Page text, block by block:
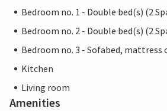
Bedroom no. 1 - Double bed(s) (2
Bedroom no. 2 - Double bed(s) (2
Bedroom no. 3 - Sofabed, mattress
Kitchen
Living room
Amenities